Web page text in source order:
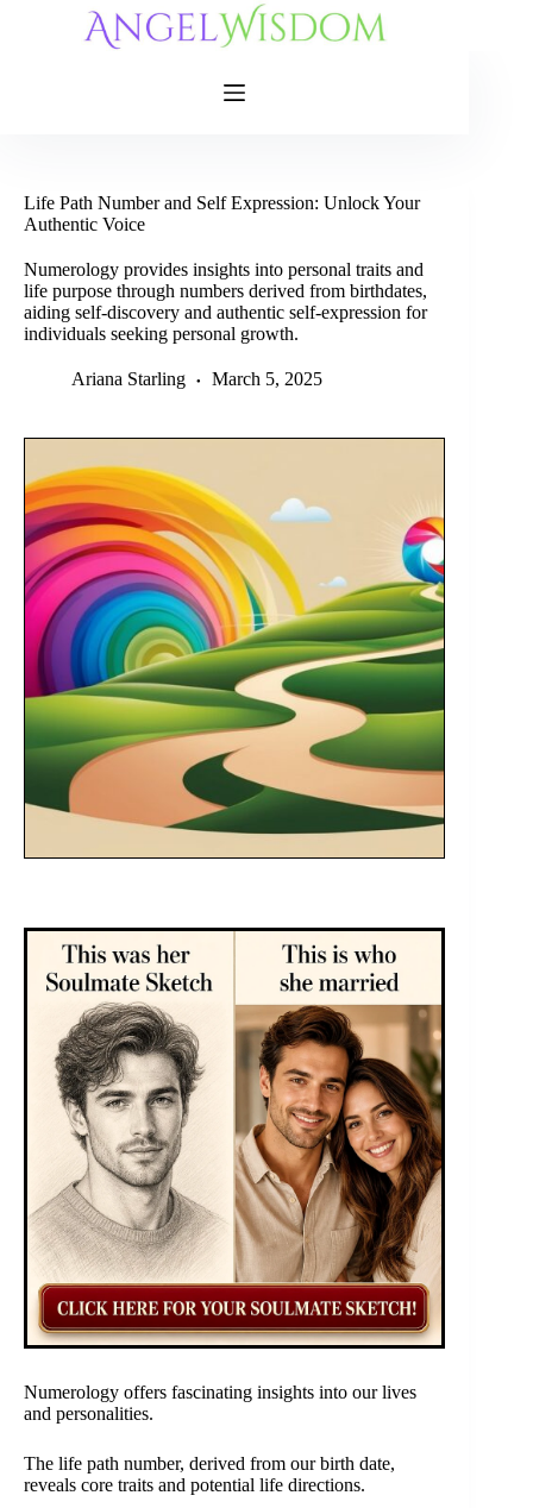
Life Path Number and Self Expression: Unlock Your
Authentic Voice
Numerology provides insights into personal traits and
life purpose through numbers derived from birthdates,
aiding self-discovery and authentic self-expression for
individuals seeking personal growth.
Ariana Starling March 5, 2025
Numerology offers fascinating insights into our lives
and personalities.
The life path number, derived from our birth date,
reveals core traits and potential life directions.